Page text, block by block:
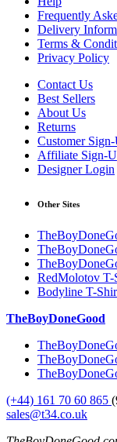
Frequently
Delivery
Terms &
Privacy Policy
Contact Us
Best Sellers
About Us
Returns
Customer
Affiliate Sign-
Designer Login
Other Sites
RedMolotov T-
Bodyline T-
TheBoyDoneGood
(+44) 161 70 60 865
sales@t34.co.uk